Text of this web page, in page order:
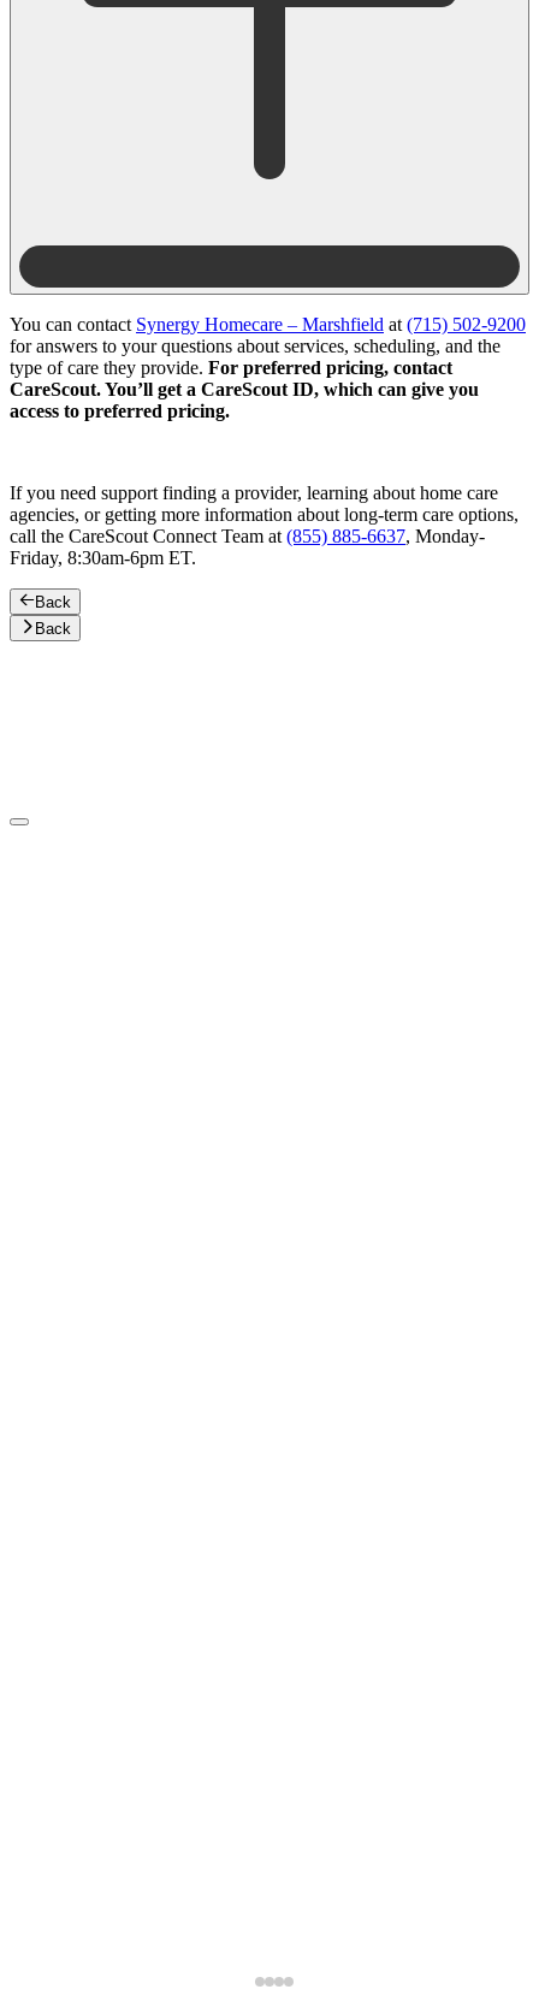
You can contact Synergy Homecare – Marshfield at (715) 502-9200
for answers to your questions about services, scheduling, and the
type of care they provide. For preferred pricing, contact
CareScout. You’ll get a CareScout ID, which can give you
access to preferred pricing.
If you need support finding a provider, learning about home care
agencies, or getting more information about long-term care options,
call the CareScout Connect Team at (855) 885-6637, Monday-
Friday, 8:30am-6pm ET.
Back
Back